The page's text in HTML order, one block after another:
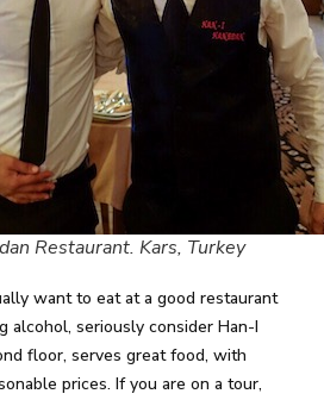
Restaurant. Kars, Turkey
want to eat at a good restaurant
alcohol, seriously consider Han-I
floor, serves great food, with
prices. If you are on a tour,